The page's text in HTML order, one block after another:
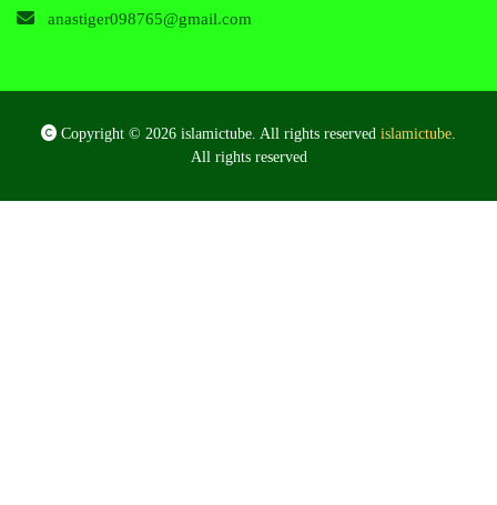
anastiger098765@gmail.com
Copyright © 2026 islamictube. All rights reserved islamictube.
All rights reserved